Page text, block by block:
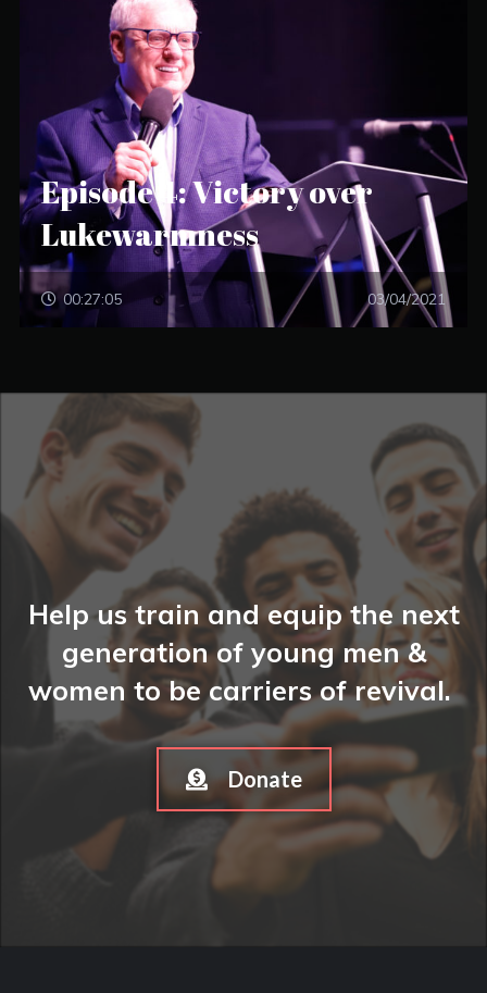
Episode 4: Victory over
Lukewarmness
00:27:05 03/04/2021
Help us train and equip the next
generation of young men &
women to be carriers of revival.
Donate